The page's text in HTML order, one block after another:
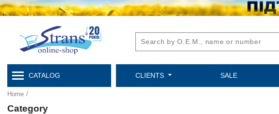
CATALOG CLIENTS SALE
Home /
Category